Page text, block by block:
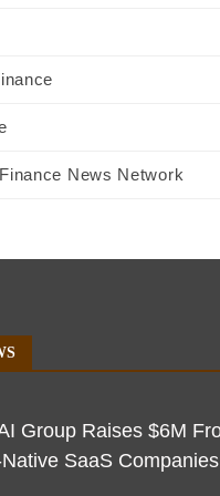
News Network
Group Raises $6M
SaaS Companies